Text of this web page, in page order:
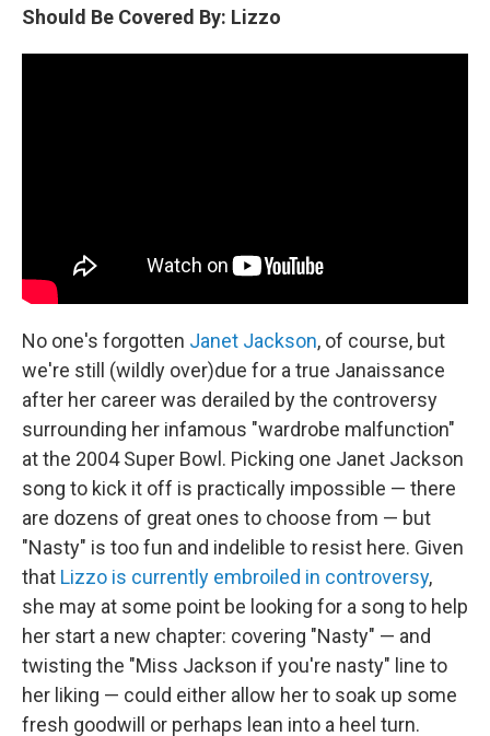
Should Be Covered By: Lizzo
No one's forgotten Janet Jackson, of course, but
we're still (wildly over)due for a true Janaissance
after her career was derailed by the controversy
surrounding her infamous "wardrobe malfunction"
at the 2004 Super Bowl. Picking one Janet Jackson
song to kick it off is practically impossible — there
are dozens of great ones to choose from — but
"Nasty" is too fun and indelible to resist here. Given
that Lizzo is currently embroiled in controversy,
she may at some point be looking for a song to help
her start a new chapter: covering "Nasty" — and
twisting the "Miss Jackson if you're nasty" line to
her liking — could either allow her to soak up some
fresh goodwill or perhaps lean into a heel turn.